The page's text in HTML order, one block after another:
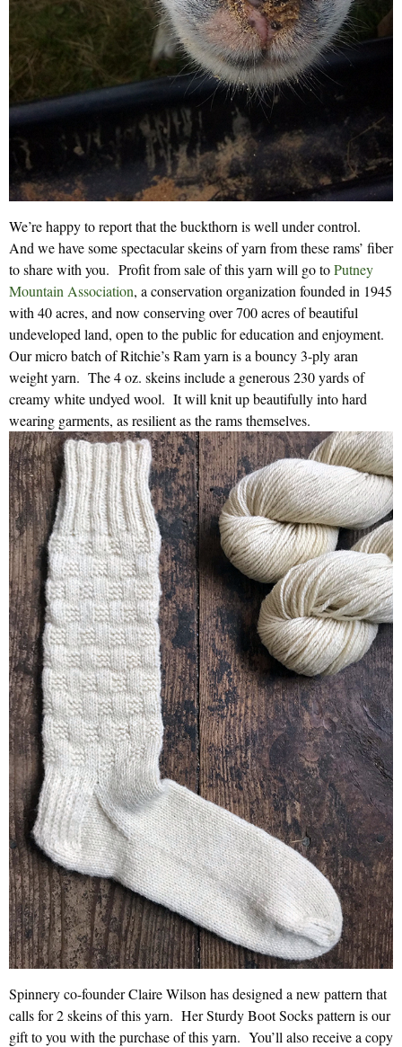
We’re happy to report that the buckthorn is well under control.
And we have some spectacular skeins of yarn from these rams’ fiber
to share with you. Profit from sale of this yarn will go toPutney
Mountain Association, a conservation organization founded in 1945
with 40 acres, and now conserving over 700 acres of beautiful
undeveloped land, open to the public for education and enjoyment.
Our micro batch of Ritchie’s Ram yarn is a bouncy 3-ply aran
weight yarn. The 4 oz. skeins include a generous 230 yards of
creamy white undyed wool. It will knit up beautifully into hard
wearing garments, as resilient as the rams themselves.
Spinnery co-founder Claire Wilson has designed a new pattern that
calls for 2 skeins of this yarn. Her Sturdy Boot Socks pattern is our
gift to you with the purchase of this yarn. You’ll also receive a copy